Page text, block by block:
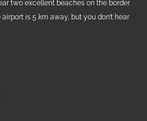
two excellent beaches on the border
is 5 km away, but you don’t hear